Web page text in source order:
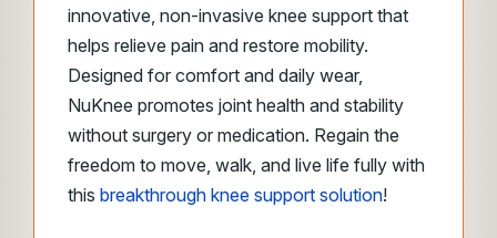
innovative, non-invasive knee support that
helps relieve pain and restore mobility.
Designed for comfort and daily wear,
NuKnee promotes joint health and stability
without surgery or medication. Regain the
freedom to move, walk, and live life fully with
this breakthrough knee support solution!